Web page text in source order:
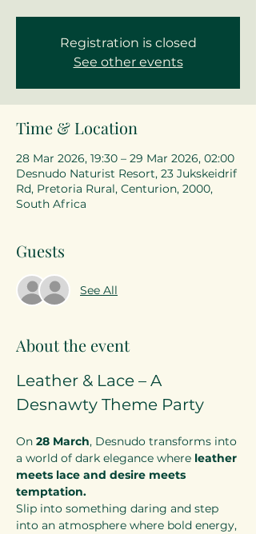
Registration is closed
See other events
Time & Location
28 Mar 2026, 19:30 – 29 Mar 2026, 02:00
Desnudo Naturist Resort, 23 Jukskeidrif
Rd, Pretoria Rural, Centurion, 2000,
South Africa
Guests
See All
About the event
Leather & Lace – A
Desnawty Theme Party
On 28 March, Desnudo transforms into
a world of dark elegance where leather
meets lace and desire meets
temptation.
Slip into something daring and step
into an atmosphere where bold energy,